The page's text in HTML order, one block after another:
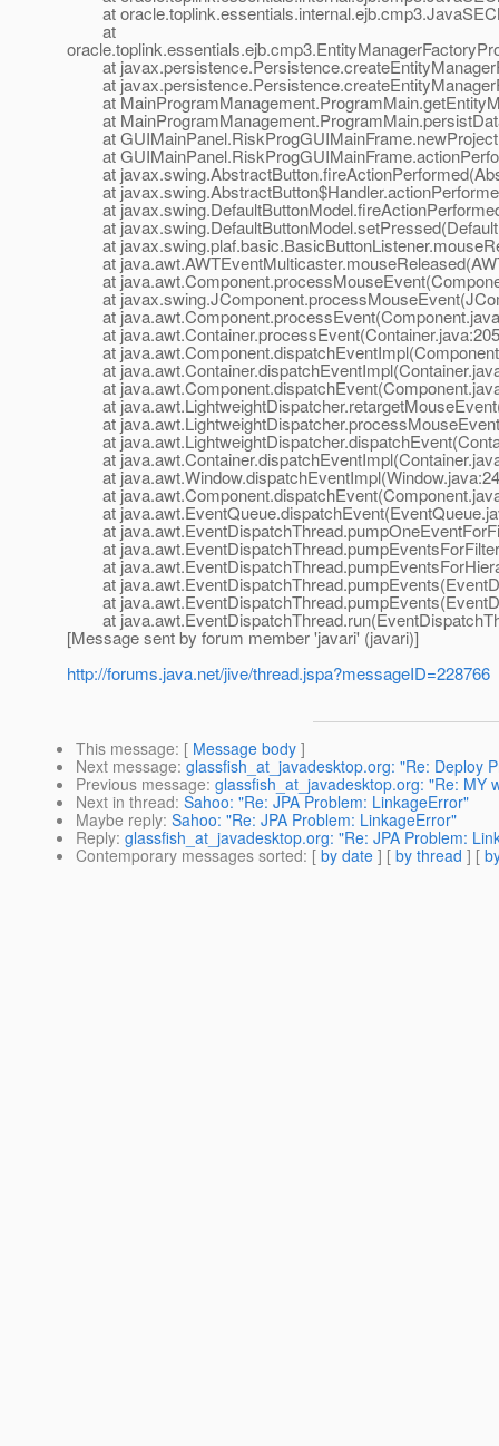
at
at
at
at
at
at
at
at
at
at
at
at
at
at
at
at
at
at
at
at
at
at
at
at
at
at
at
at
at
at
at
at
at
at
[Message sent by forum member 'javari' (javari)]
http://forums.java.net/jive/thread.jspa?messageID=228766
This message: [ Message body ]
Next message: glassfish_at_javadesktop.org: "Re: Deploy
Previous message: glassfish_at_javadesktop.org: "Re: MY
Next in thread: Sahoo: "Re: JPA Problem: LinkageError"
Maybe reply: Sahoo: "Re: JPA Problem: LinkageError"
Reply: glassfish_at_javadesktop.org: "Re: JPA Problem:
Contemporary messages sorted: [ by date ] [ by thread ] [